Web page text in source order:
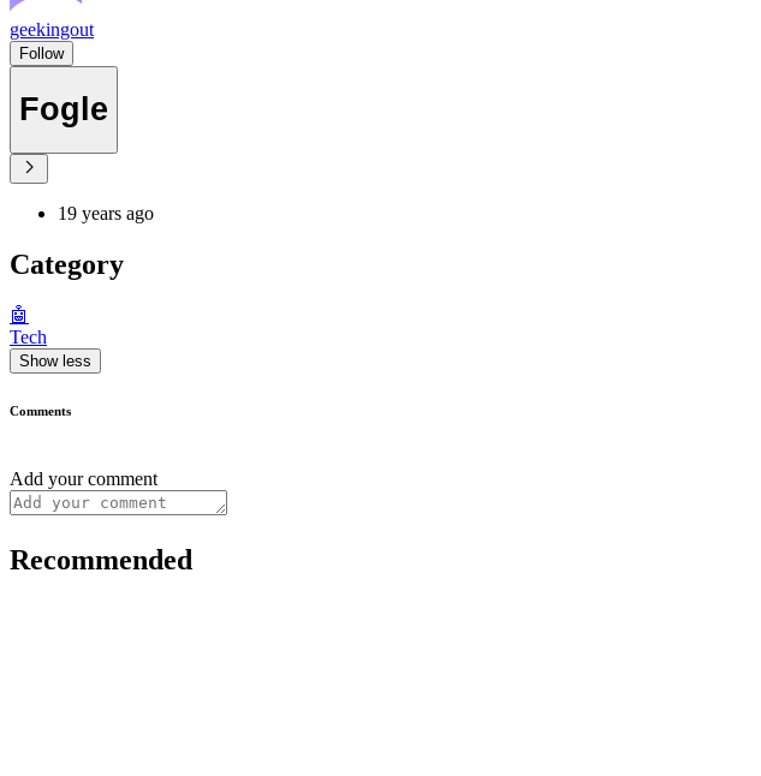
geekingout
Follow
Fogle
19 years ago
Category
🤖
Tech
Show less
Comments
Add your comment
Recommended